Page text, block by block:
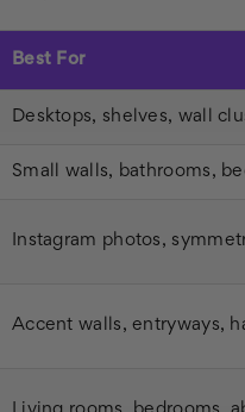
Best For
Desktops, shelves, wall
Small walls, bathrooms,
Instagram photos,
Accent walls, entryways,